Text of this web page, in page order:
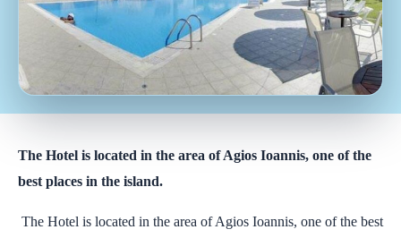
The Hotel is located in the area of Agios Ioannis, one of the
best places in the island.
The Hotel is located in the area of Agios Ioannis, one of the best